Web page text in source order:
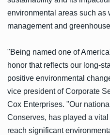
environmental areas such as
management and
"Being named one of
honor that reflects our long-
positive environmental
vice president of Corporate
Cox Enterprises. "Our
Conserves, has played a
reach significant